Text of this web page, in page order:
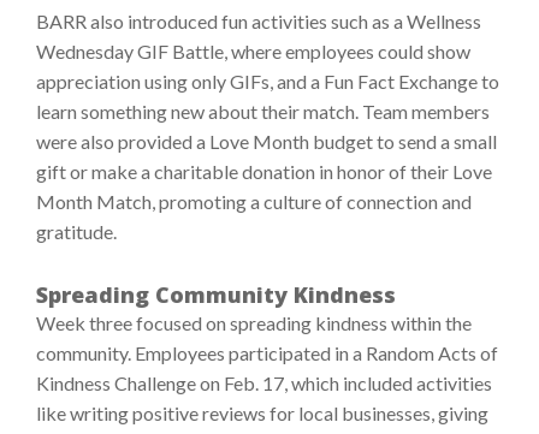
BARR also introduced fun activities such as a Wellness
Wednesday GIF Battle, where employees could show
appreciation using only GIFs, and a Fun Fact Exchange to
learn something new about their match. Team members
were also provided a Love Month budget to send a small
gift or make a charitable donation in honor of their Love
Month Match, promoting a culture of connection and
gratitude.
Spreading Community Kindness
Week three focused on spreading kindness within the
community. Employees participated in a Random Acts of
Kindness Challenge on Feb. 17, which included activities
like writing positive reviews for local businesses, giving